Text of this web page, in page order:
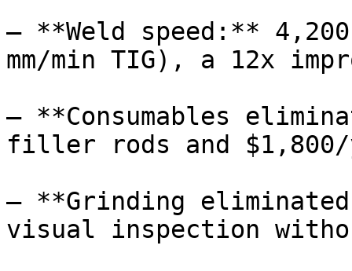
– **Weld speed:**
mm/min TIG), a 12x
– **Consumables
filler rods and
– **Grinding
visual inspection